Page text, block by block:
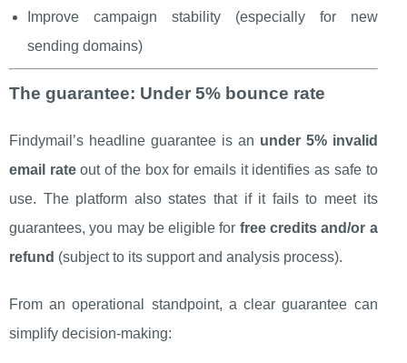
Improve campaign stability (especially for new
sending domains)
The guarantee: Under 5% bounce rate
Findymail’s headline guarantee is an under 5% invalid
email rateout of the box for emails it identifies as safe to
use. The platform also states that if it fails to meet its
guarantees, you may be eligible for free credits and/or a
refund (subject to its support and analysis process).
From an operational standpoint, a clear guarantee can
simplify decision-making: